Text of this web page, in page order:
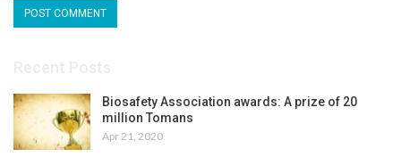
Biosafety Association awards: A prize of 20
million Tomans
Apr 21, 2020